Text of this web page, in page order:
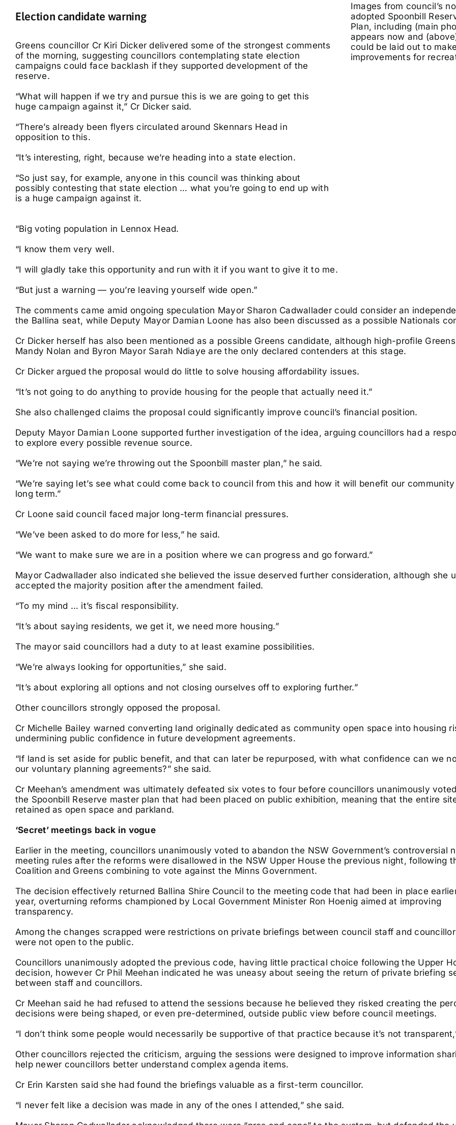
Election candidate warning
Greens councillor Cr Kiri Dicker delivered some of the strongest comments
of the morning, suggesting councillors contemplating state election
campaigns could face backlash if they supported development of the
reserve.
“What will happen if we try and pursue this is we are going to get this
huge campaign against it,” Cr Dicker said.
“There’s already been flyers circulated around Skennars Head in
opposition to this.
“It’s interesting, right, because we’re heading into a state election.
“So just say, for example, anyone in this council was thinking about
possibly contesting that state election … what you’re going to end up with
is a huge campaign against it.
Images from council’s
adopted Spoonbill
Plan, including (main
appears now and
could be laid out to
improvements for
“Big voting population in Lennox Head.
“I know them very well.
“I will gladly take this opportunity and run with it if you want to give it to me.
“But just a warning — you’re leaving yourself wide open.”
The comments came amid ongoing speculation Mayor Sharon Cadwallader could consider an
the Ballina seat, while Deputy Mayor Damian Loone has also been discussed as a possible Nationals
Cr Dicker herself has also been mentioned as a possible Greens candidate, although high-profile
Mandy Nolan and Byron Mayor Sarah Ndiaye are the only declared contenders at this stage.
Cr Dicker argued the proposal would do little to solve housing affordability issues.
“It’s not going to do anything to provide housing for the people that actually need it.”
She also challenged claims the proposal could significantly improve council’s financial position.
Deputy Mayor Damian Loone supported further investigation of the idea, arguing councillors had a
to explore every possible revenue source.
“We’re not saying we’re throwing out the Spoonbill master plan,” he said.
“We’re saying let’s see what could come back to council from this and how it will benefit our
long term.”
Cr Loone said council faced major long-term financial pressures.
“We’ve been asked to do more for less,” he said.
“We want to make sure we are in a position where we can progress and go forward.”
Mayor Cadwallader also indicated she believed the issue deserved further consideration, although she
accepted the majority position after the amendment failed.
“To my mind … it’s fiscal responsibility.
“It’s about saying residents, we get it, we need more housing.”
The mayor said councillors had a duty to at least examine possibilities.
“We’re always looking for opportunities,” she said.
“It’s about exploring all options and not closing ourselves off to exploring further.”
Other councillors strongly opposed the proposal.
Cr Michelle Bailey warned converting land originally dedicated as community open space into housing
undermining public confidence in future development agreements.
“If land is set aside for public benefit, and that can later be repurposed, with what confidence can we
our voluntary planning agreements?” she said.
Cr Meehan’s amendment was ultimately defeated six votes to four before councillors unanimously
the Spoonbill Reserve master plan that had been placed on public exhibition, meaning that the entire
retained as open space and parkland.
‘Secret’ meetings back in vogue
Earlier in the meeting, councillors unanimously voted to abandon the NSW Government’s controversial
meeting rules after the reforms were disallowed in the NSW Upper House the previous night, following
Coalition and Greens combining to vote against the Minns Government.
The decision effectively returned Ballina Shire Council to the meeting code that had been in place
year, overturning reforms championed by Local Government Minister Ron Hoenig aimed at improving
transparency.
Among the changes scrapped were restrictions on private briefings between council staff and
were not open to the public.
Councillors unanimously adopted the previous code, having little practical choice following the Upper
decision, however Cr Phil Meehan indicated he was uneasy about seeing the return of private briefing
between staff and councillors.
Cr Meehan said he had refused to attend the sessions because he believed they risked creating the
decisions were being shaped, or even pre-determined, outside public view before council meetings.
“I don’t think some people would necessarily be supportive of that practice because it’s not
Other councillors rejected the criticism, arguing the sessions were designed to improve information
help newer councillors better understand complex agenda items.
Cr Erin Karsten said she had found the briefings valuable as a first-term councillor.
“I never felt like a decision was made in any of the ones I attended,” she said.